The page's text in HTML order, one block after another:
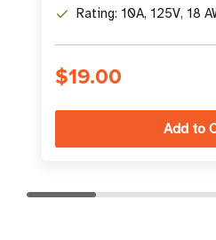
Rating: 10A, 125V, 18
$19.00